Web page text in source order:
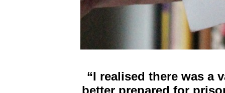
“I realised there was a
better prepared for